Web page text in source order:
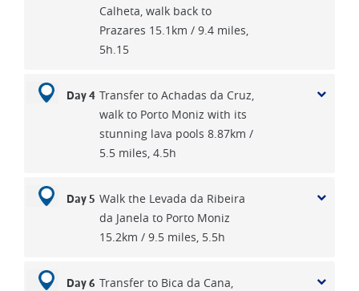
Calheta, walk back to
Prazares 15.1km / 9.4 miles,
5h.15
Day 4 Transfer to Achadas da Cruz,
walk to Porto Moniz with its
stunning lava pools 8.87km /
5.5 miles, 4.5h
Day 5 Walk the Levada da Ribeira
da Janela to Porto Moniz
15.2km / 9.5 miles, 5.5h
Day 6 Transfer to Bica da Cana,